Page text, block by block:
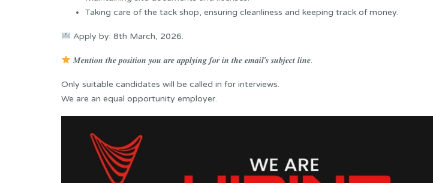
Taking care of the tack shop, ensuring cleanliness and keeping track of money.
Apply by: 8th March, 2026.
𝑴𝒆𝒏𝒕𝒊𝒐𝒏 𝒕𝒉𝒆 𝒑𝒐𝒔𝒊𝒕𝒊𝒐𝒏 𝒚𝒐𝒖 𝒂𝒓𝒆 𝒂𝒑𝒑𝒍𝒚𝒊𝒏𝒈 𝒇𝒐𝒓 𝒊𝒏 𝒕𝒉𝒆 𝒆𝒎𝒂𝒊𝒍’𝒔 𝒔𝒖𝒃𝒋𝒆𝒄𝒕 𝒍𝒊𝒏𝒆.
Only suitable candidates will be called in for interviews.
We are an equal opportunity employer.